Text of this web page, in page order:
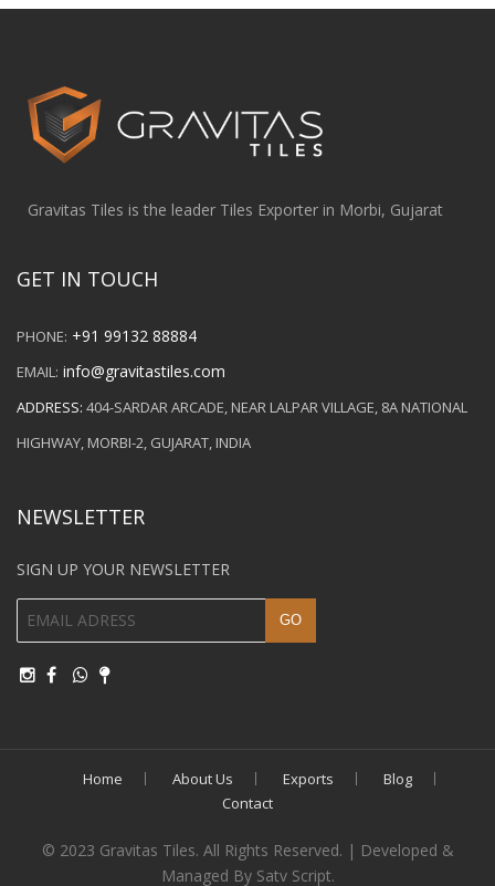
Gravitas Tiles is the leader Tiles Exporter in Morbi, Gujarat
GET IN TOUCH
PHONE: +91 99132 88884
EMAIL: info@gravitastiles.com
ADDRESS: 404-SARDAR ARCADE, NEAR LALPAR VILLAGE, 8A NATIONAL
HIGHWAY, MORBI-2, GUJARAT, INDIA
NEWSLETTER
SIGN UP YOUR NEWSLETTER
Home About Us Exports
Blog
Contact
© 2023 Gravitas Tiles. All Rights Reserved. | Developed &
Managed By Satv Script.